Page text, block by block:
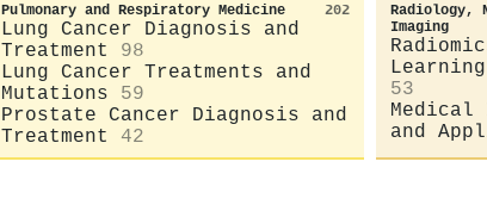
Pulmonary and Respiratory Medicine 202
Lung Cancer Diagnosis and
Treatment
98
Lung Cancer Treatments and
Mutations
59
Prostate Cancer Diagnosis and
Treatment
42
Radiology,
Imaging
53
Medical
and